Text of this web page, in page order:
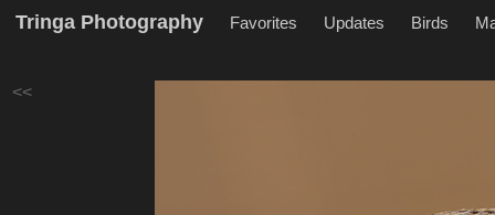
Tringa Photography Favorites Updates Birds
<<